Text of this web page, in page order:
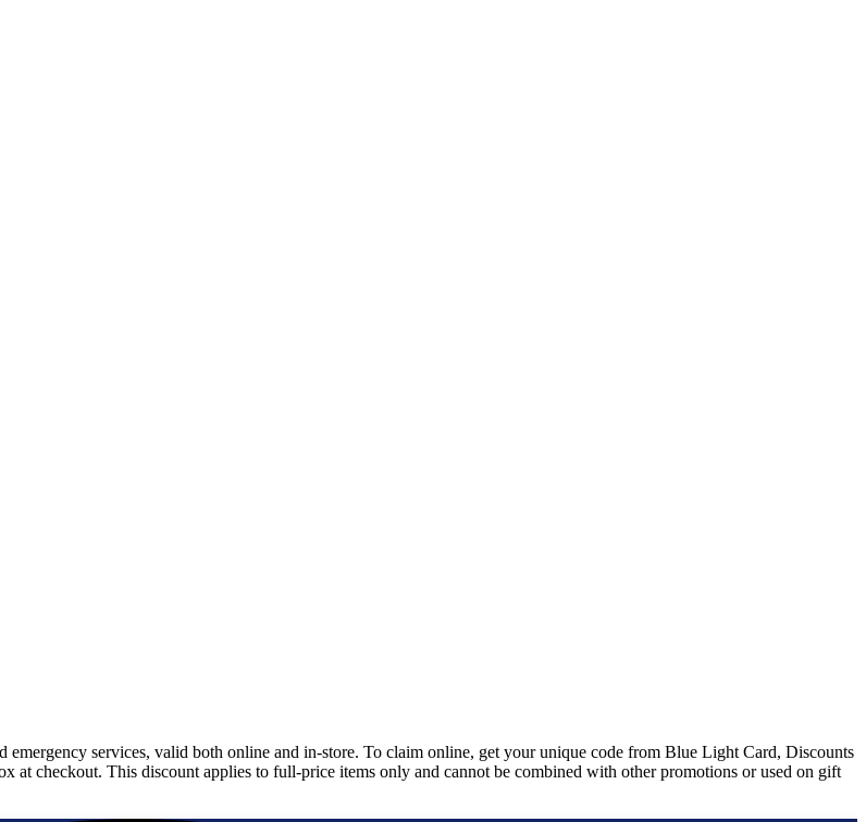
services, valid both online and in-store. To claim online, get your unique code from Blue Light Card, Discounts
at checkout. This discount applies to full-price items only and cannot be combined with other promotions or used on gift